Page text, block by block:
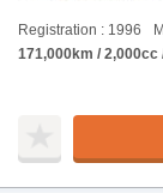
Registration : 1996
171,000km / 2,000cc